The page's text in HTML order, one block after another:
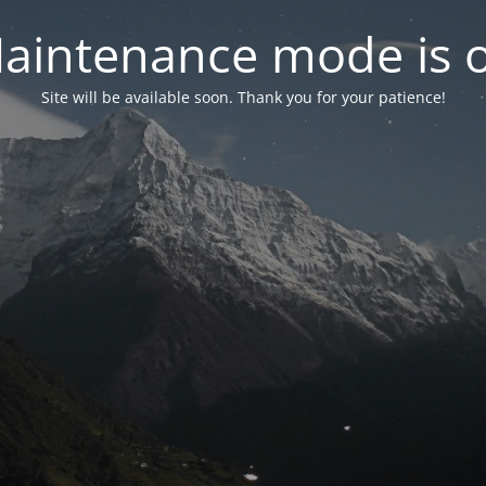
mode is
Site will be available soon. Thank you for your patience!